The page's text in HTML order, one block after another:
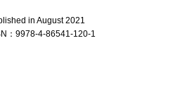
in August 2021
： 9978-4-86541-120-1